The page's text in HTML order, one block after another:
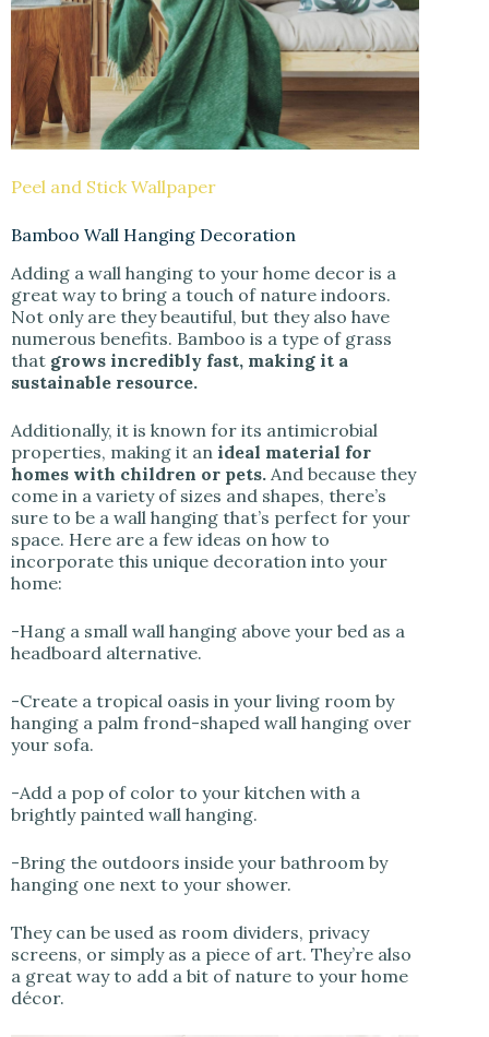
Peel and Stick Wallpaper
Bamboo Wall Hanging Decoration
Adding a wall hanging to your home decor is a
great way to bring a touch of nature indoors.
Not only are they beautiful, but they also have
numerous benefits. Bamboo is a type of grass
that grows incredibly fast, making it a
sustainable resource.
Additionally, it is known for its antimicrobial
properties, making it an ideal material for
homes with children or pets. And because they
come in a variety of sizes and shapes, there’s
sure to be a wall hanging that’s perfect for your
space. Here are a few ideas on how to
incorporate this unique decoration into your
home:
-Hang a small wall hanging above your bed as a
headboard alternative.
-Create a tropical oasis in your living room by
hanging a palm frond-shaped wall hanging over
your sofa.
-Add a pop of color to your kitchen with a
brightly painted wall hanging.
-Bring the outdoors inside your bathroom by
hanging one next to your shower.
They can be used as room dividers, privacy
screens, or simply as a piece of art. They’re also
a great way to add a bit of nature to your home
décor.